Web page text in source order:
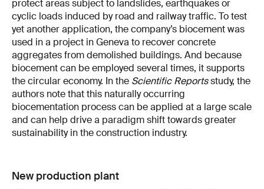
protect areas subject to landslides, earthquakes or
cyclic loads induced by road and railway traffic. To test
yet another application, the company’s biocement was
used in a project in Geneva to recover concrete
aggregates from demolished buildings. And because
biocement can be employed several times, it supports
the circular economy. In the Scientific Reportsstudy, the
authors note that this naturally occurring
biocementation process can be applied at a large scale
and can help drive a paradigm shift towards greater
sustainability in the construction industry.
New production plant